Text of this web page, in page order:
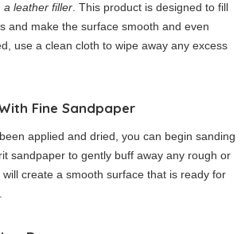
a leather filler . This product is designed to fill
and make the surface smooth and even
use a clean cloth to wipe away any excess
Fine Sandpaper
applied and dried, you can begin sanding
sandpaper to gently buff away any rough or
create a smooth surface that is ready for